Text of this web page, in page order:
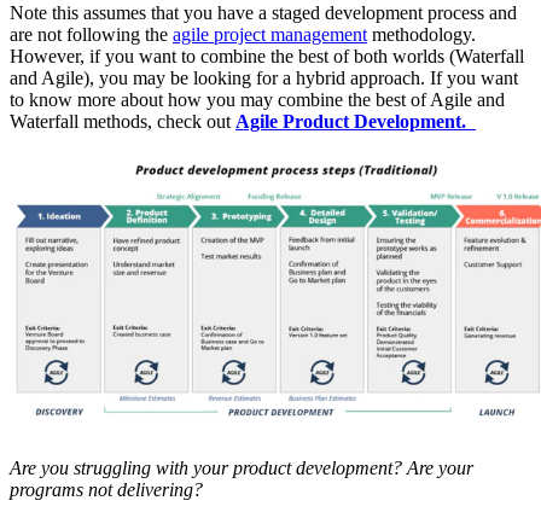
Note this assumes that you have a staged development process and
are not following the agile project management methodology.
However, if you want to combine the best of both worlds (Waterfall
and Agile), you may be looking for a hybrid approach. If you want
to know more about how you may combine the best of Agile and
Waterfall methods, check out Agile Product Development.
Are you struggling with your product development? Are your
programs not delivering?